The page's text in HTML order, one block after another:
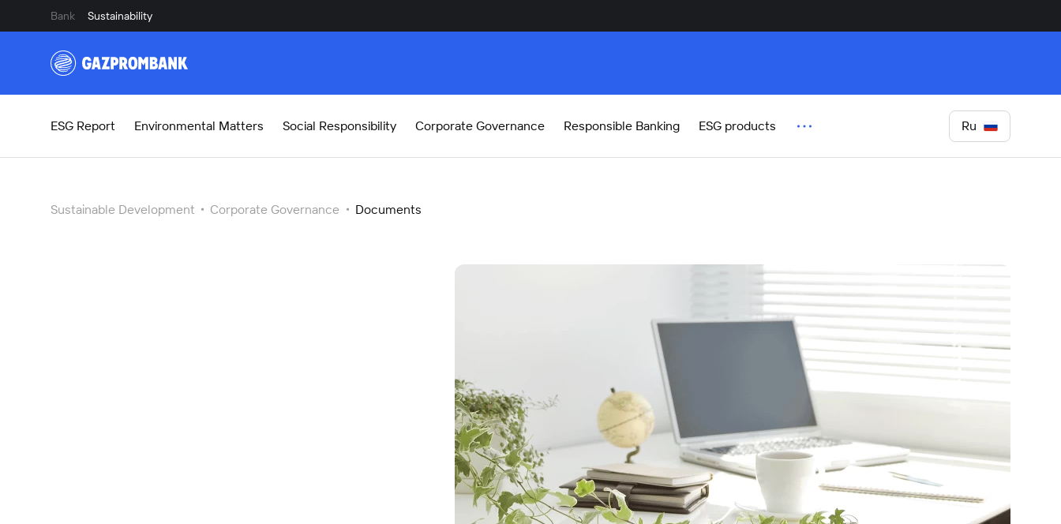
Bank Sustainability
ESG Report Environmental Matters Social Responsibility Corporate Governance Responsible Banking ESG products Ru
Sustainable Development Corporate Governance Documents